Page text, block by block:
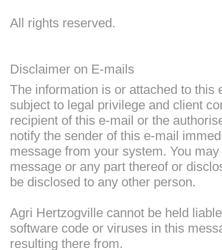
All rights reserved.
Disclaimer on E-mails
The information is or attached to
subject to legal privilege and client
recipient of this e-mail or the
notify the sender of this e-mail
message from your system. You
message or any part thereof or
be disclosed to any other person.
Agri Hertzogville cannot be held
software code or viruses in this
resulting there from.